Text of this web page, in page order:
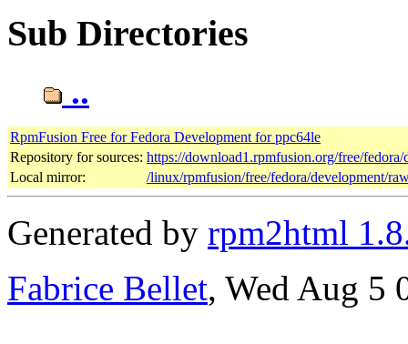
Sub Directories
..
RpmFusion Free for Fedora Development for ppc64le
Repository for sources: https://download1.rpmfusion.org/free/
Local mirror:
/linux/rpmfusion/free/fedora/development/
Generated by rpm2html
Fabrice Bellet, Wed Aug 5